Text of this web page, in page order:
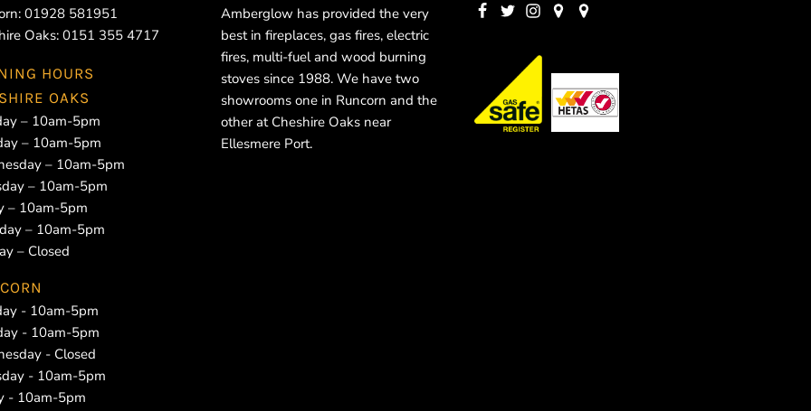
01928 581951
Oaks: 0151 355 4717
HOURS
OAKS
– 10am-5pm
– 10am-5pm
– 10am-5pm
– 10am-5pm
– 10am-5pm
– 10am-5pm
– Closed
- 10am-5pm
- 10am-5pm
- Closed
- 10am-5pm
- 10am-5pm
Amberglow has provided the very
best in fireplaces, gas fires, electric
fires, multi-fuel and wood burning
stoves since 1988. We have two
showrooms one in Runcorn and the
other at Cheshire Oaks near
Ellesmere Port.